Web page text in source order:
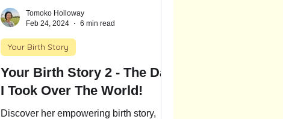
Your Birth Story 2 - The Day
I Took Over The World!
Discover her empowering birth story,
Your Birth Story
Tomoko Holloway
Feb 24, 2024
6 min read